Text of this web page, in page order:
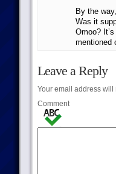
By the
Was it
Omoo?
mentioned
Leave a Reply
Your email address
Comment